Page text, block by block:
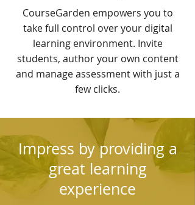
CourseGarden empowers you to
take full control over your digital
learning environment. Invite
students, author your own content
and manage assessment with just a
few clicks.
Impress by providing a
great learning
experience